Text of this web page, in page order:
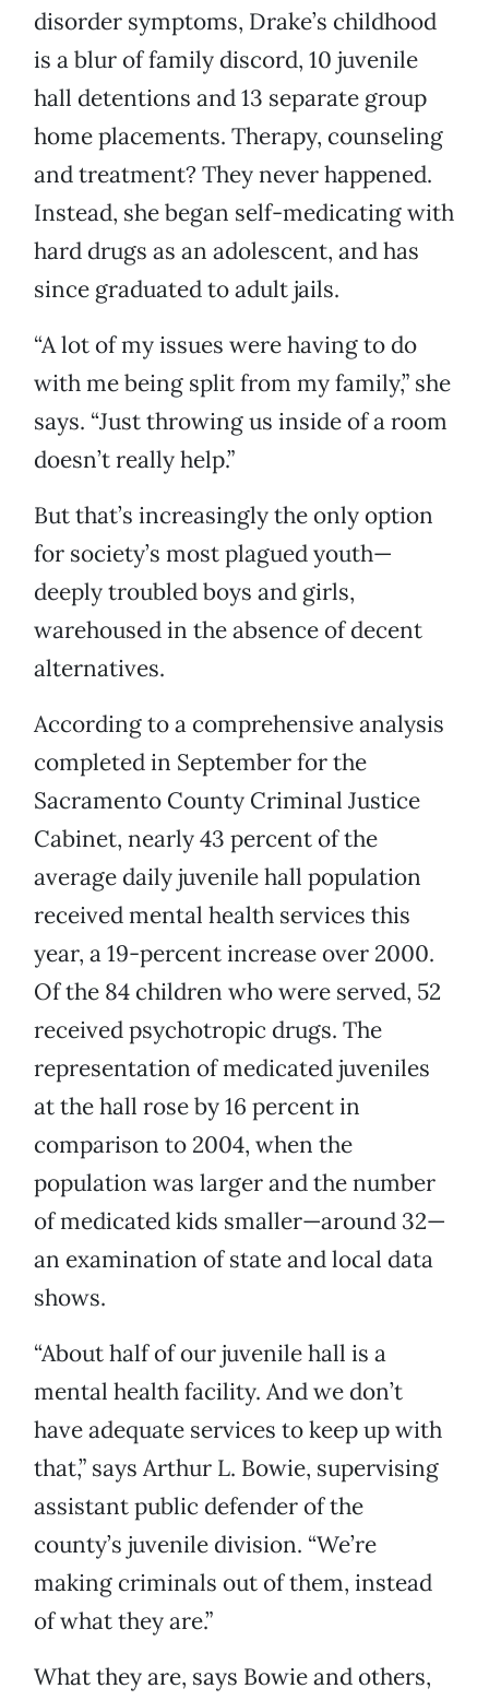
disorder symptoms, Drake’s childhood
is a blur of family discord, 10 juvenile
hall detentions and 13 separate group
home placements. Therapy, counseling
and treatment? They never happened.
Instead, she began self-medicating with
hard drugs as an adolescent, and has
since graduated to adult jails.
“A lot of my issues were having to do
with me being split from my family,” she
says. “Just throwing us inside of a room
doesn’t really help.”
But that’s increasingly the only option
for society’s most plagued youth—
deeply troubled boys and girls,
warehoused in the absence of decent
alternatives.
According to a comprehensive analysis
completed in September for the
Sacramento County Criminal Justice
Cabinet, nearly 43 percent of the
average daily juvenile hall population
received mental health services this
year, a 19-percent increase over 2000.
Of the 84 children who were served, 52
received psychotropic drugs. The
representation of medicated juveniles
at the hall rose by 16 percent in
comparison to 2004, when the
population was larger and the number
of medicated kids smaller—around 32—
an examination of state and local data
shows.
“About half of our juvenile hall is a
mental health facility. And we don’t
have adequate services to keep up with
that,” says Arthur L. Bowie, supervising
assistant public defender of the
county’s juvenile division. “We’re
making criminals out of them, instead
of what they are.”
What they are, says Bowie and others,